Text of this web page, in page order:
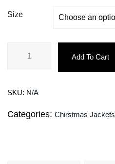
Size
Add To Cart
SKU: N/A
Categories: Chirstmas Jackets